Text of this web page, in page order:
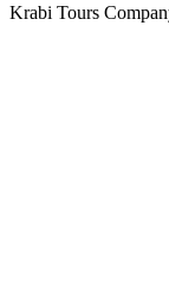
Krabi Tours